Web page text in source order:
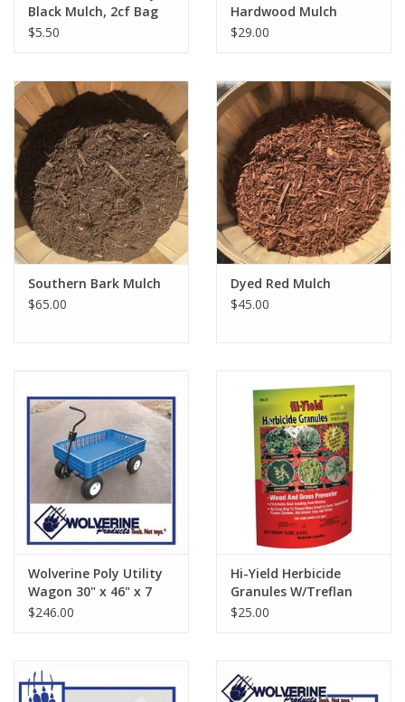
Black Mulch, 2cf Bag
$5.50
Hardwood Mulch
$29.00
Southern Bark Mulch
$65.00
Dyed Red Mulch
$45.00
Wolverine Poly Utility
Wagon 30" x 46" x 7
1/2" P48UW
$246.00
Hi-Yield Herbicide
Granules W/Treflan
15#
$25.00